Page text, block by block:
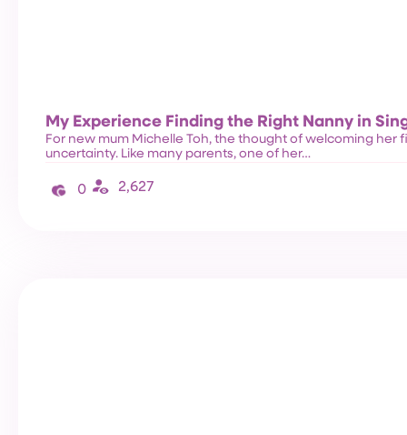
My Experience Finding the Right Nanny in
For new mum Michelle Toh, the thought of welcoming her
uncertainty. Like many parents, one of her…
0 2,627